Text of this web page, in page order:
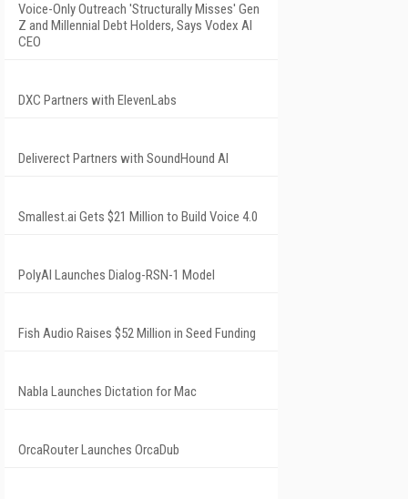
Voice-Only Outreach 'Structurally Misses' Gen
Z and Millennial Debt Holders, Says Vodex AI
CEO
DXC Partners with ElevenLabs
Deliverect Partners with SoundHound AI
Smallest.ai Gets $21 Million to Build Voice 4.0
PolyAI Launches Dialog-RSN-1 Model
Fish Audio Raises $52 Million in Seed Funding
Nabla Launches Dictation for Mac
OrcaRouter Launches OrcaDub